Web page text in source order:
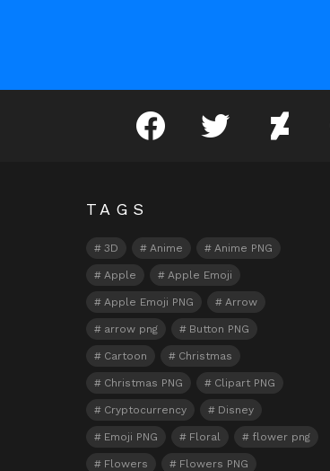
facebook twitter deviantart
TAGS
3D Anime Anime PNG
Apple Apple Emoji
Apple Emoji PNG Arrow
arrow png Button PNG
Cartoon Christmas
Christmas PNG Clipart PNG
Cryptocurrency Disney
Emoji PNG Floral flower png
Flowers Flowers PNG